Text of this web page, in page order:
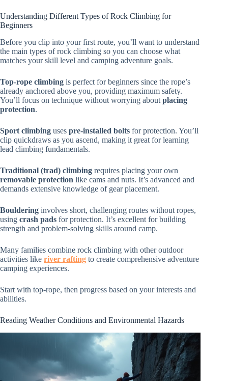
Understanding Different Types of Rock Climbing for
Beginners
Before you clip into your first route, you’ll want to understand
the main types of rock climbing so you can choose what
matches your skill level and camping adventure goals.
Top-rope climbing is perfect for beginners since the rope’s
already anchored above you, providing maximum safety.
You’ll focus on technique without worrying about placing
protection.
Sport climbing uses pre-installed bolts for protection. You’ll
clip quickdraws as you ascend, making it great for learning
lead climbing fundamentals.
Traditional (trad) climbing requires placing your own
removable protection like cams and nuts. It’s advanced and
demands extensive knowledge of gear placement.
Bouldering involves short, challenging routes without ropes,
using crash pads for protection. It’s excellent for building
strength and problem-solving skills around camp.
Many families combine rock climbing with other outdoor
activities like river rafting to create comprehensive adventure
camping experiences.
Start with top-rope, then progress based on your interests and
abilities.
Reading Weather Conditions and Environmental Hazards